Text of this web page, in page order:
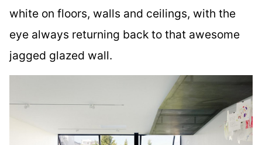
white on floors, walls and ceilings, with the
eye always returning back to that awesome
jagged glazed wall.